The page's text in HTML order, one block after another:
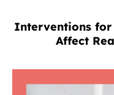
Interventions for
Affect